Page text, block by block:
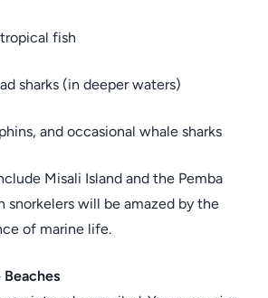
fish
sharks (in deeper waters)
and occasional whale sharks
Misali Island and the Pemba
snorkelers will be amazed by the
of marine life.
Beaches